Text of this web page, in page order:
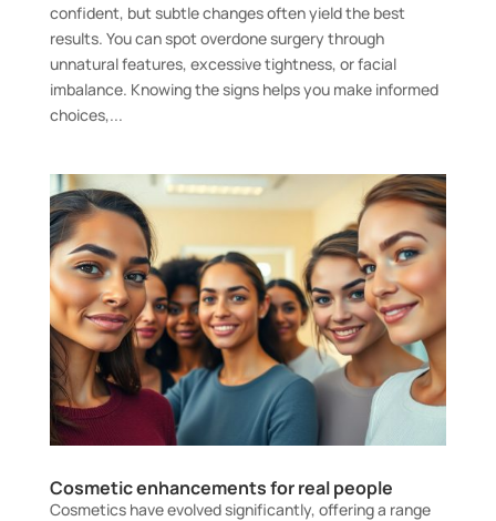
confident, but subtle changes often yield the best
results. You can spot overdone surgery through
unnatural features, excessive tightness, or facial
imbalance. Knowing the signs helps you make informed
choices,...
Cosmetic enhancements for real people
Cosmetics have evolved significantly, offering a range